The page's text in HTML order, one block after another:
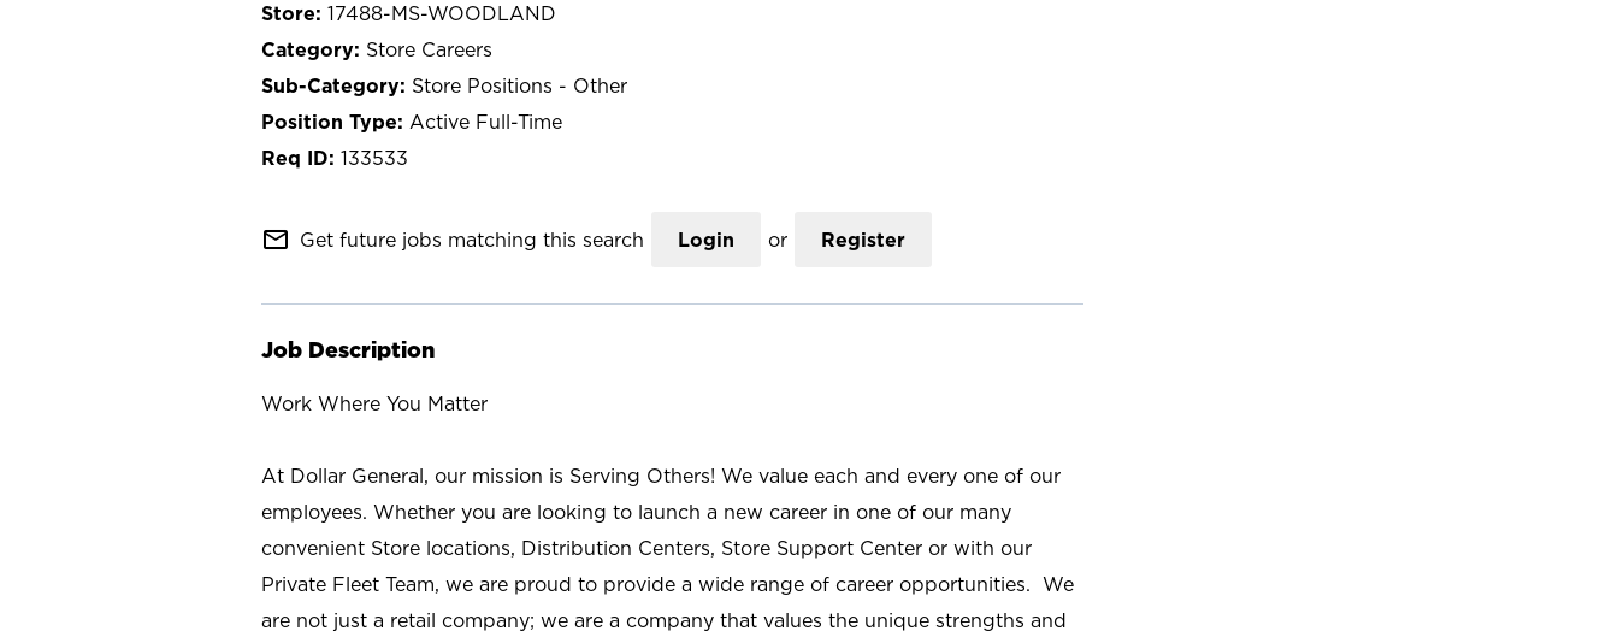
17488-MS-WOODLAND
Store Careers
Store Positions - Other
Active Full-Time
133533
mail_outline Get future jobs matching this search Login or Register
Job Description
Work Where You Matter
At Dollar General, our mission is Serving Others! We value each and every one of our
employees. Whether you are looking to launch a new career in one of our many
convenient Store locations, Distribution Centers, Store Support Center or with our
Private Fleet Team, we are proud to provide a wide range of career opportunities. We
are not just a retail company; we are a company that values the unique strengths and